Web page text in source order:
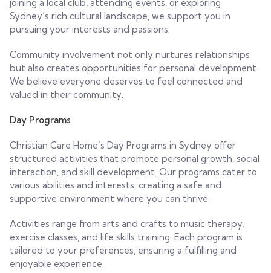
joining a local club, attending events, or exploring
Sydney’s rich cultural landscape, we support you in
pursuing your interests and passions.
Community involvement not only nurtures relationships
but also creates opportunities for personal development.
We believe everyone deserves to feel connected and
valued in their community.
Day Programs
Christian Care Home’s Day Programs in Sydney offer
structured activities that promote personal growth, social
interaction, and skill development. Our programs cater to
various abilities and interests, creating a safe and
supportive environment where you can thrive.
Activities range from arts and crafts to music therapy,
exercise classes, and life skills training. Each program is
tailored to your preferences, ensuring a fulfilling and
enjoyable experience.